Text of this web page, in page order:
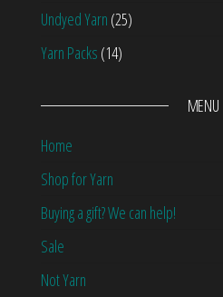
Undyed Yarn (25)
Yarn Packs (14)
MENU
Home
Shop for Yarn
Buying a gift? We can help!
Sale
Not Yarn